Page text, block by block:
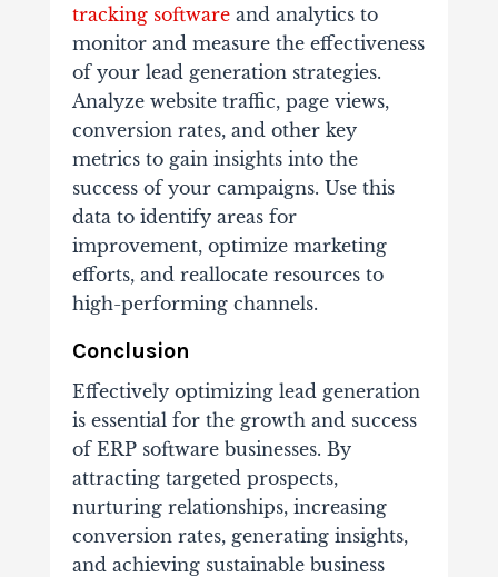
tracking softwareand analytics to
monitor and measure the effectiveness
of your lead generation strategies.
Analyze website traffic, page views,
conversion rates, and other key
metrics to gain insights into the
success of your campaigns. Use this
data to identify areas for
improvement, optimize marketing
efforts, and reallocate resources to
high-performing channels.
Conclusion
Effectively optimizing lead generation
is essential for the growth and success
of ERP software businesses. By
attracting targeted prospects,
nurturing relationships, increasing
conversion rates, generating insights,
and achieving sustainable business